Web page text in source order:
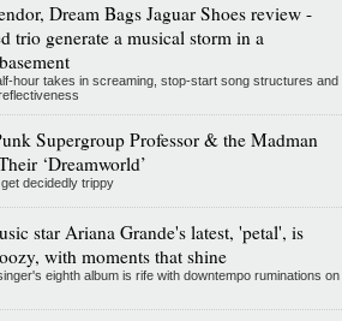
Dream Bags Jaguar Shoes review -
trio generate a musical storm in a
hour takes in screaming, stop-start song structures and
Supergroup Professor & the Madman
‘Dreamworld’
decidedly trippy
star Ariana Grande's latest, 'petal', is
with moments that shine
eighth album is rife with downtempo ruminations on